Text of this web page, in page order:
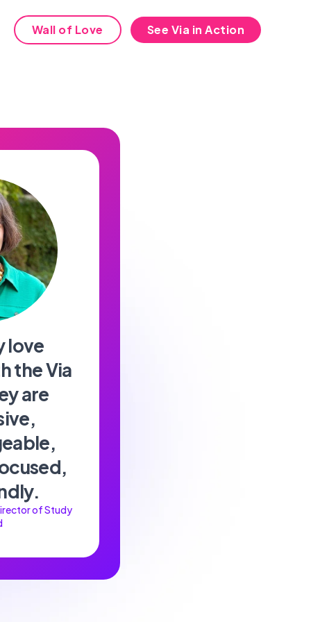
Wall of Love See Via in Action